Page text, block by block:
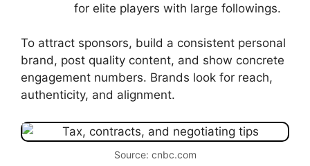
for elite players with large followings.
To attract sponsors, build a consistent personal
brand, post quality content, and show concrete
engagement numbers. Brands look for reach,
authenticity, and alignment.
Source: cnbc.com